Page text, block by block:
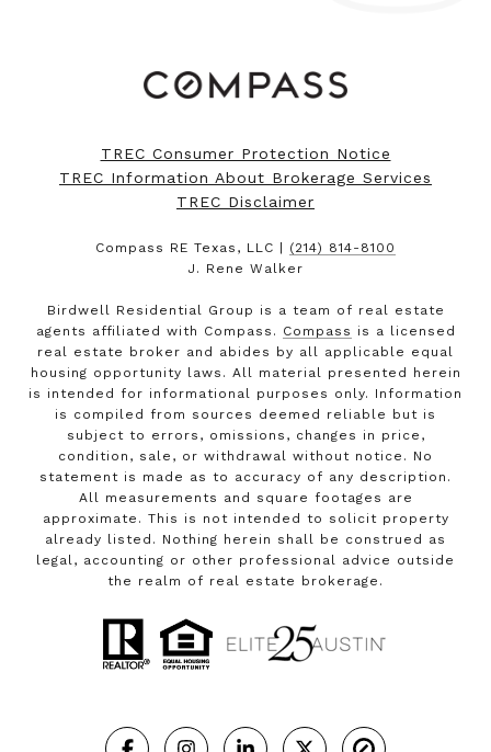
TREC Consumer Protection Notice
TREC Information About Brokerage Services
TREC Disclaimer
Compass RE Texas, LLC | (214) 814-8100
J. Rene Walker
Birdwell Residential Group is a team of real estate
agents affiliated with Compass. Compass is a licensed
real estate broker and abides by all applicable equal
housing opportunity laws. All material presented herein
is intended for informational purposes only. Information
is compiled from sources deemed reliable but is
subject to errors, omissions, changes in price,
condition, sale, or withdrawal without notice. No
statement is made as to accuracy of any description.
All measurements and square footages are
approximate. This is not intended to solicit property
already listed. Nothing herein shall be construed as
legal, accounting or other professional advice outside
the realm of real estate brokerage.